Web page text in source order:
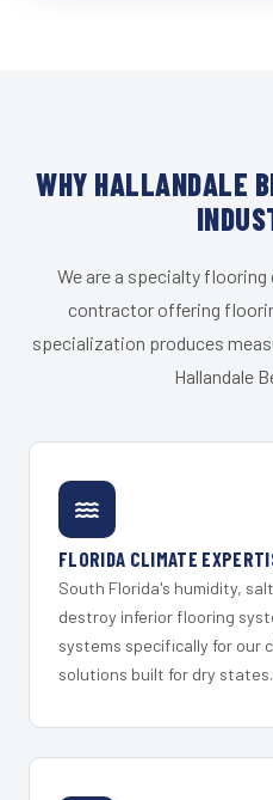
WHY HALLANDALE
We are a specialty
contractor offering
specialization produces
Hallandale
FLORIDA CLIMATE
South Florida's humidity,
destroy inferior flooring
systems specifically for our
solutions built for dry states.